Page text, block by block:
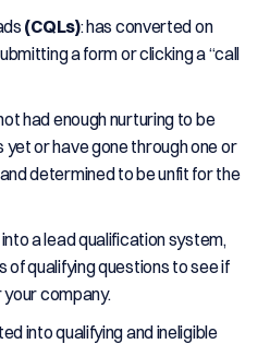
(CQLs): has converted on
a form or clicking a “call
had enough nurturing to be
or have gone through one or
determined to be unfit for the
a lead qualification system,
of qualifying questions to see if
your company.
into qualifying and ineligible